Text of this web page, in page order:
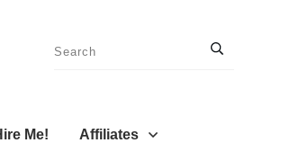
Me! Affiliates